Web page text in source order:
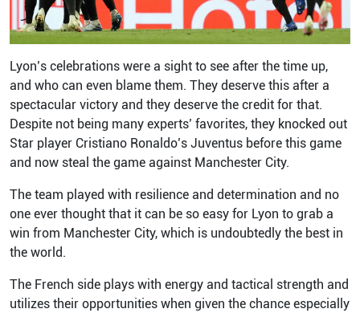
Lyon’s celebrations were a sight to see after the time up,
and who can even blame them. They deserve this after a
spectacular victory and they deserve the credit for that.
Despite not being many experts’ favorites, they knocked out
Star player Cristiano Ronaldo’s Juventus before this game
and now steal the game against Manchester City.
The team played with resilience and determination and no
one ever thought that it can be so easy for Lyon to grab a
win from Manchester City, which is undoubtedly the best in
the world.
The French side plays with energy and tactical strength and
utilizes their opportunities when given the chance especially